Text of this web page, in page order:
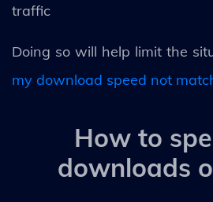
traffic
Doing so will help limit the
my download speed not
How to
downloads